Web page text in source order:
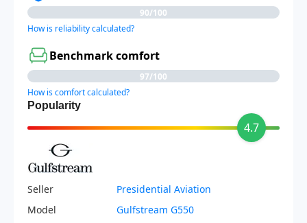
90/100
How is reliability calculated?
Benchmark comfort
97/100
How is comfort calculated?
Popularity
4.7
Seller
Presidential Aviation
Model
Gulfstream G550